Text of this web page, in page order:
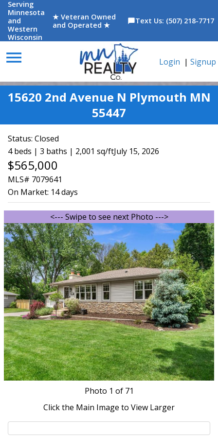
Serving
Minnesota
and
Western
Wisconsin
★ Veteran Owned
and Operated ★
chat_bubbleText Us: (507) 218-7717
menu Login | Signup
15620 2nd Avenue N Plymouth MN
55447
Status: Closed
4 beds | 3 baths | 2,001 sq/ftJuly 15, 2026
$565,000
MLS# 7079641
On Market: 14 days
<--- Swipe to see next Photo --->
Photo 1 of 71
Click the Main Image to View Larger